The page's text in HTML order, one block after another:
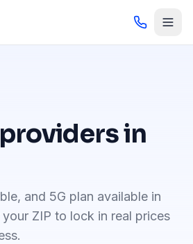
in
and 5G plan available in
your ZIP to lock in real prices